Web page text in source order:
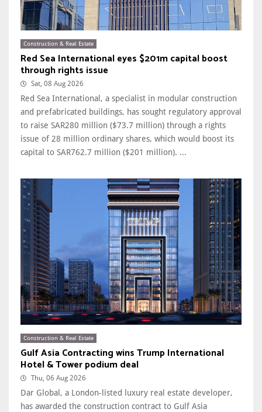
Construction & Real Estate
Red Sea International eyes $201m capital boost
through rights issue
Sat, 08 Aug 2026
Red Sea International, a specialist in modular construction
and prefabricated buildings, has sought regulatory approval
to raise SAR280 million ($73.7 million) through a rights
issue of 28 million ordinary shares, which would boost its
capital to SAR762.7 million ($201 million). ...
Construction & Real Estate
Gulf Asia Contracting wins Trump International
Hotel & Tower podium deal
Thu, 06 Aug 2026
Dar Global, a London-listed luxury real estate developer,
has awarded the construction contract to Gulf Asia